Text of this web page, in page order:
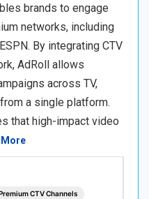
brands to engage
networks, including
By integrating CTV
AdRoll allows
across TV,
a single platform.
that high-impact video
More
CTV Channels